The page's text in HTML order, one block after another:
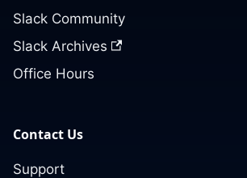
Slack Community
Slack Archives
Office Hours
Contact Us
Support